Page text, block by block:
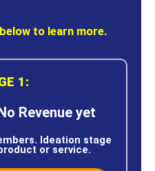
to learn more.
1:
Revenue yet
Ideation stage
or service.